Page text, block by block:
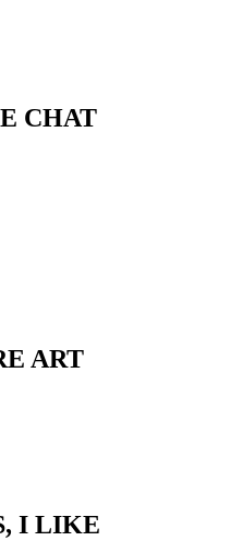
CHAT
ART
I LIKE